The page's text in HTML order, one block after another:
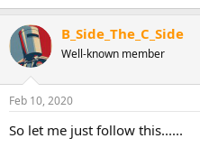
B_Side_The_C_Side
Well-known member
Feb 10, 2020
So let me just follow this......